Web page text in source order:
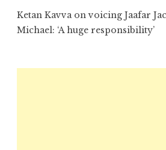
Ketan Kavva on voicing Jaafar
Michael: ‘A huge responsibility’